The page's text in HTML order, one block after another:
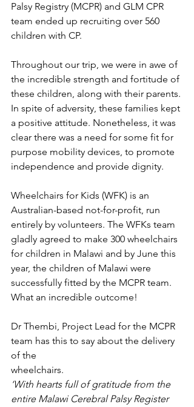
Palsy Registry (MCPR) and GLM CPR
team ended up recruiting over 560
children with CP.
Throughout our trip, we were in awe of
the incredible strength and fortitude of
these children, along with their parents.
In spite of adversity, these families kept
a positive attitude. Nonetheless, it was
clear there was a need for some fit for
purpose mobility devices, to promote
independence and provide dignity.
Wheelchairs for Kids (WFK) is an
Australian-based not-for-profit, run
entirely by volunteers. The WFKs team
gladly agreed to make 300 wheelchairs
for children in Malawi and by June this
year, the children of Malawi were
successfully fitted by the MCPR team.
What an incredible outcome!
Dr Thembi, Project Lead for the MCPR
team has this to say about the delivery
of the
wheelchairs.
‘With hearts full of gratitude from the
entire Malawi Cerebral Palsy Register